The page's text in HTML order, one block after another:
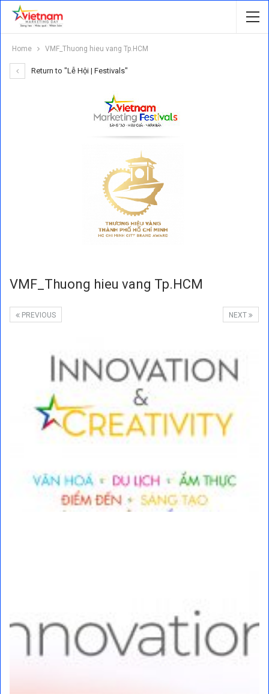
Home VMF_Thuong hieu vang Tp.HCM
Return to "Lễ Hội | Festivals"
VMF_Thuong hieu vang Tp.HCM
NEXT
PREVIOUS